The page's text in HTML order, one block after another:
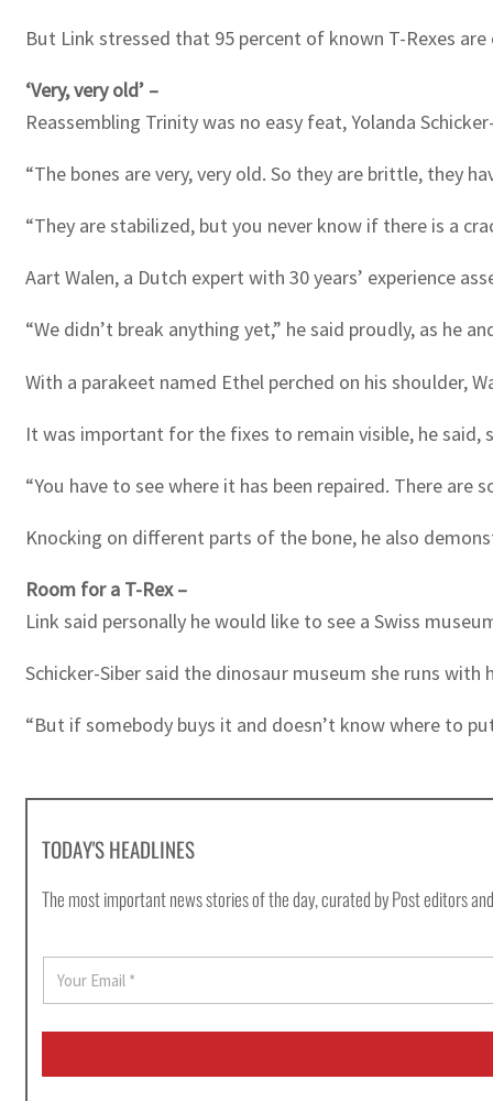
But Link stressed that 95 percent of known T-Rexes
‘Very, very old’ –
Reassembling Trinity was no easy feat, Yolanda
“The bones are very, very old. So they are brittle, they
“They are stabilized, but you never know if there is a
Aart Walen, a Dutch expert with 30 years’ experience
“We didn’t break anything yet,” he said proudly, as he
With a parakeet named Ethel perched on his shoulder,
It was important for the fixes to remain visible, he said,
“You have to see where it has been repaired. There
Knocking on different parts of the bone, he also
Room for a T-Rex –
Link said personally he would like to see a Swiss
Schicker-Siber said the dinosaur museum she runs
“But if somebody buys it and doesn’t know where to
TODAY'S HEADLINES
The most important news stories of the day, curated by Post editors
E
a
i